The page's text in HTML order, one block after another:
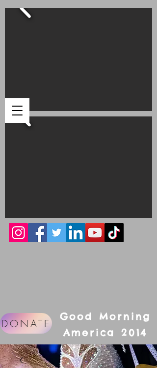
DONATE
Good Morning
America 2014